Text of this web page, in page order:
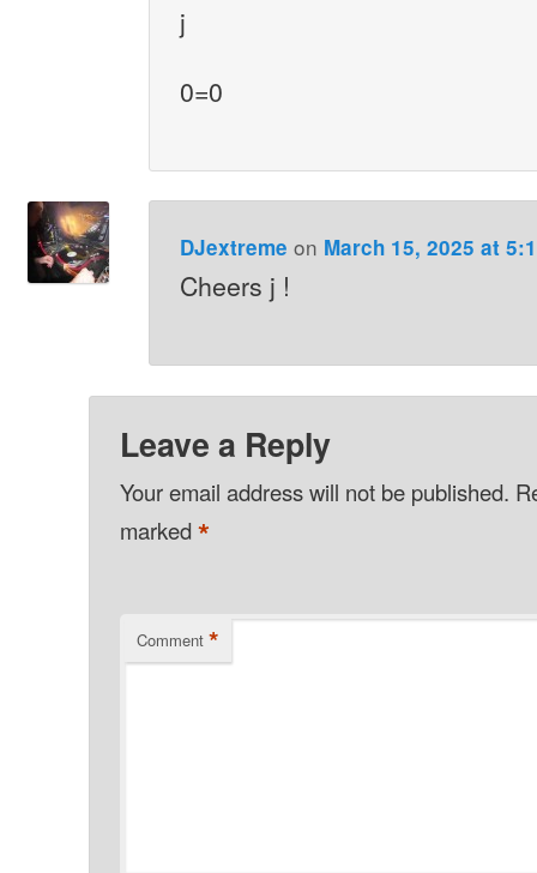
j
0=0
DJextreme on March 15, 2025 at
Cheers j !
Leave a Reply
Your email address will not be published.
marked*
Comment *